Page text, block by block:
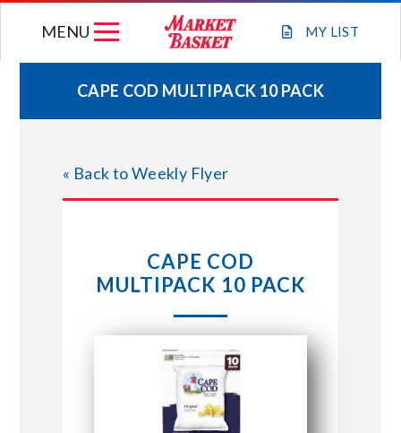
MY LIST
MENU
WEEKLY FLYER
JOIN OUR TEAM
STORE LOCATIONS
CONNECT WITH MARKET BASKET
CAPE COD MULTIPACK 10 PACK
« Back to Weekly Flyer
CAPE COD
MULTIPACK 10 PACK